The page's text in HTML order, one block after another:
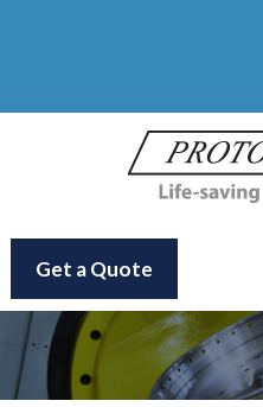
Get a Quote